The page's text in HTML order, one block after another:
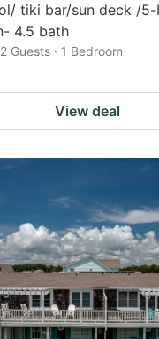
tiki bar/sun deck /
4.5 bath
Guests · 1 Bedroom
View deal